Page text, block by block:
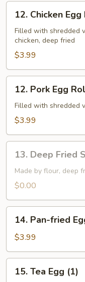
Chicken
Egg
Rolls
(2)
12. Chicken
Filled with shredded
chicken, deep fried
$3.99
Pork
Egg
Rolls
12. Pork Egg
Filled with shredded
$3.99
Deep
Fried
Scone
13. Deep Fried
Made by flour, deep
$0.00
Pan-
fried
Egg
(1)
14. Pan-fried
$3.99
Tea15. Tea Egg (1)